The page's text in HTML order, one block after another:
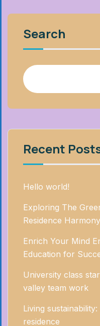
Search
Recent
Hello world!
Exploring The
Residence
Enrich Your Mind
Education for
University class
valley team work
Living
residence